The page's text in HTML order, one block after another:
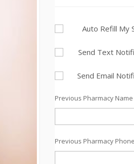
Auto Refill My
Send Text
Send Email
Previous Pharmacy Name
Previous Pharmacy